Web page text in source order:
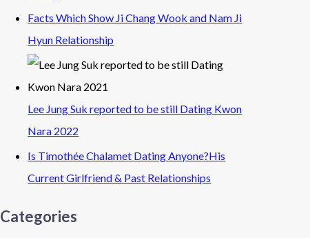
Facts Which Show Ji Chang Wook and Nam Ji
Hyun Relationship
Lee Jung Suk reported to be still Dating Kwon
Nara 2022
Is Timothée Chalamet Dating Anyone?His
Current Girlfriend & Past Relationships
Categories